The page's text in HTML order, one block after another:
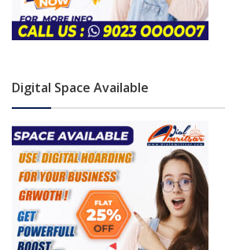
Digital Space Available